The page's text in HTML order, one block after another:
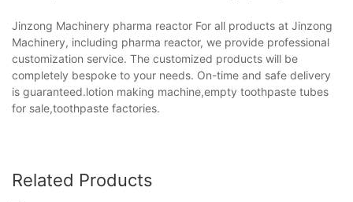
Jinzong Machinery pharma reactor For all products at Jinzong
Machinery, including pharma reactor, we provide professional
customization service. The customized products will be
completely bespoke to your needs. On-time and safe delivery
is guaranteed.lotion making machine,empty toothpaste tubes
for sale,toothpaste factories.
Related Products